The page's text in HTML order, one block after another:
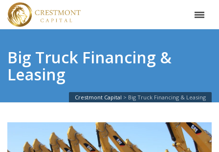
Big Truck Financing &
Leasing
Crestmont Capital Big Truck Financing & Leasing